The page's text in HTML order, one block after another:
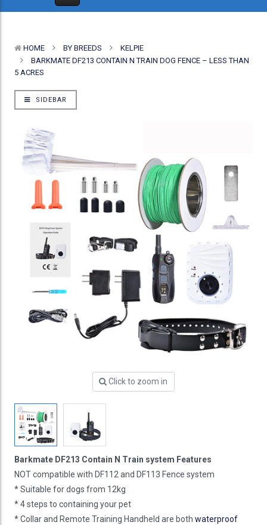
HOME BY BREEDS
KELPIE
BARKMATE DF213 CONTAIN N TRAIN DOG FENCE – LESS THAN
5 ACRES
SIDEBAR
Click to zoom in
Barkmate DF213 Contain N Train system Features
NOT compatible with DF112 and DF113 Fence system
* Suitable for dogs from 12kg
* 4 steps to containing your pet
* Collar and Remote Training Handheld are both waterproof